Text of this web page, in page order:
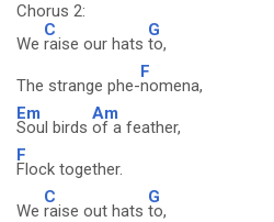
Chorus 2:
We
C
raise our hats
G
to,
The strange phe-
F
nomena,
Em
Soul birds
Am
of a feather,
F
Flock together.
We
C
raise out hats
G
to,